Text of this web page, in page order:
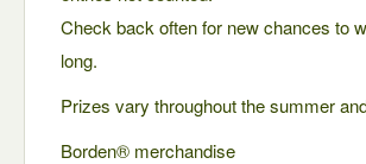
Check back often for new chances to
long.
Prizes vary throughout the summer
Borden® merchandise